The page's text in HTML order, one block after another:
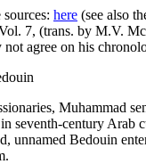
here (see also
7, (trans. by M.V.
agree on his
Muhammad
seventh-century
unnamed Bedouin